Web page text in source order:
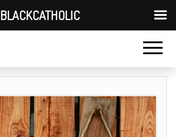
BLACKCATHOLIC